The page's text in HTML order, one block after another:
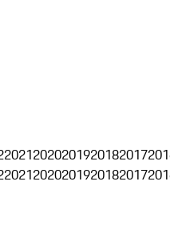
20212020201920182017
20212020201920182017